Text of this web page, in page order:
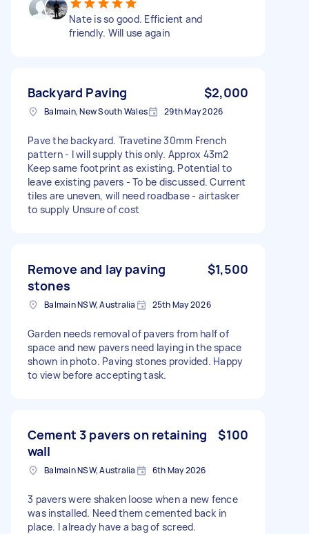
Nate is so good. Efficient and
friendly. Will use again
Backyard Paving $2,000
Balmain, New South Wales 29th May 2026
Pave the backyard. Travetine 30mm French
pattern - I will supply this only. Approx 43m2
Keep same footprint as existing. Potential to
leave existing pavers - To be discussed. Current
tiles are uneven, will need roadbase - airtasker
to supply Unsure of cost
Remove and lay paving
stones
$1,500
Balmain NSW, Australia 25th May 2026
Garden needs removal of pavers from half of
space and new pavers need laying in the space
shown in photo. Paving stones provided. Happy
to view before accepting task.
Cement 3 pavers on retaining
wall
$100
Balmain NSW, Australia 6th May 2026
3 pavers were shaken loose when a new fence
was installed. Need them cemented back in
place. I already have a bag of screed.